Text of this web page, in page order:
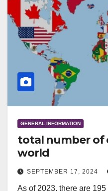
GENERAL INFORMATION
total number of
world
SEPTEMBER 17, 2024
As of 2023, there are